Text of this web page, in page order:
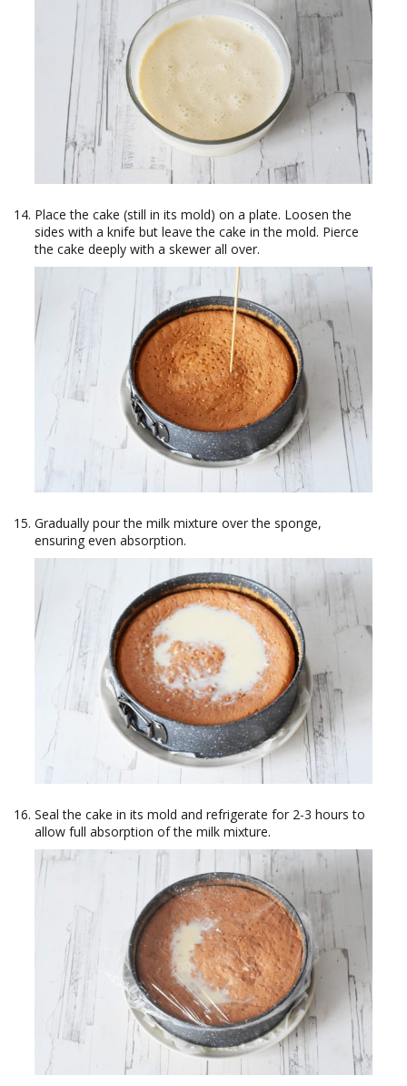
Place the cake (still in its mold) on a plate. Loosen the
sides with a knife but leave the cake in the mold. Pierce
the cake deeply with a skewer all over.
Gradually pour the milk mixture over the sponge,
ensuring even absorption.
Seal the cake in its mold and refrigerate for 2-3 hours to
allow full absorption of the milk mixture.